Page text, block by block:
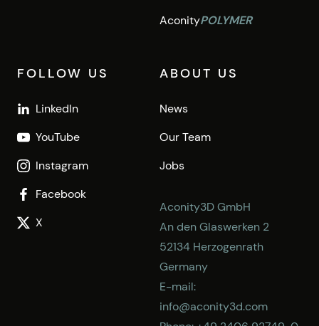
AconityPOLYMER
FOLLOW US
LinkedIn
YouTube
Instagram
Facebook
X
ABOUT US
News
Our Team
Jobs
Aconity3D GmbH
An den Glaswerken 2
52134 Herzogenrath
Germany
E-mail:
info@aconity3d.com